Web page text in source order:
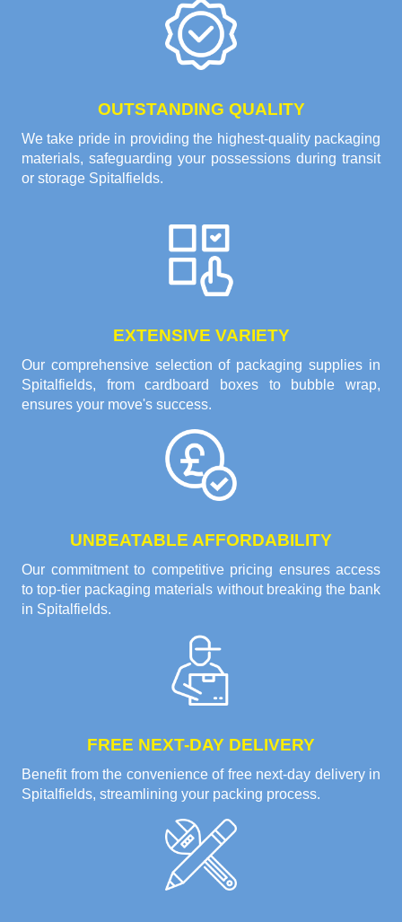
OUTSTANDING QUALITY
We take pride in providing the highest-quality packaging
materials, safeguarding your possessions during transit
or storage Spitalfields.
EXTENSIVE VARIETY
Our comprehensive selection of packaging supplies in
Spitalfields, from cardboard boxes to bubble wrap,
ensures your move's success.
UNBEATABLE AFFORDABILITY
Our commitment to competitive pricing ensures access
to top-tier packaging materials without breaking the bank
in Spitalfields.
FREE NEXT-DAY DELIVERY
Benefit from the convenience of free next-day delivery in
Spitalfields, streamlining your packing process.